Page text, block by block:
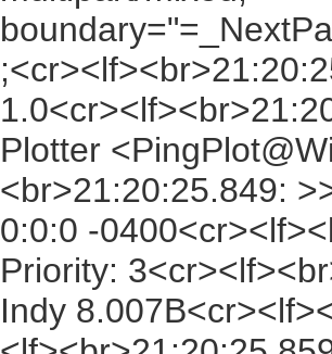
Plotter
<br>21:20:25.849:
0:0:0 -
Priority:
Indy